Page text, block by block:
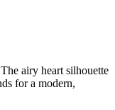
airy heart silhouette
for a modern,